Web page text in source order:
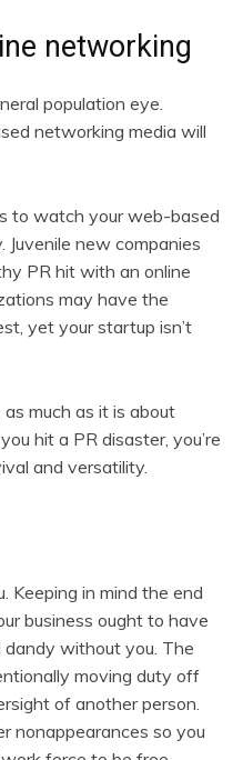
networking
population eye.
networking media will
to watch your web-based
new companies
PR hit with an online
may have the
yet your startup isn’t
much as it is about
hit a PR disaster, you’re
and versatility.
Keeping in mind the end
business ought to have
without you. The
moving duty off
of another person.
nonappearances so you